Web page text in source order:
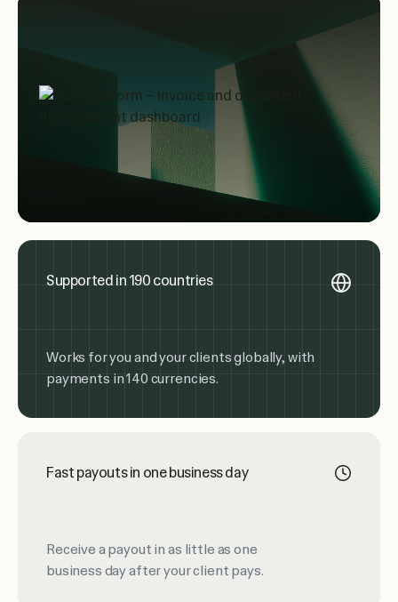
Supported in 190 countries
Works for you and your clients globally, with
payments in 140 currencies.
Fast payouts in one business day
Receive a payout in as little as one
business day after your client pays.